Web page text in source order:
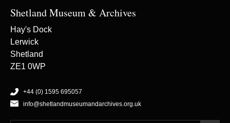
Shetland Museum & Archives
Hay's Dock
Lerwick
Shetland
ZE1 0WP
+44 (0) 1595 695057
info@shetlandmuseumandarchives.org.uk